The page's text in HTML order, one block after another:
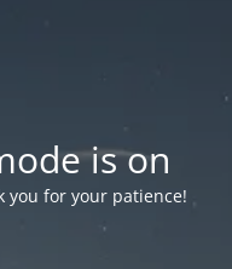
is on
you for your patience!